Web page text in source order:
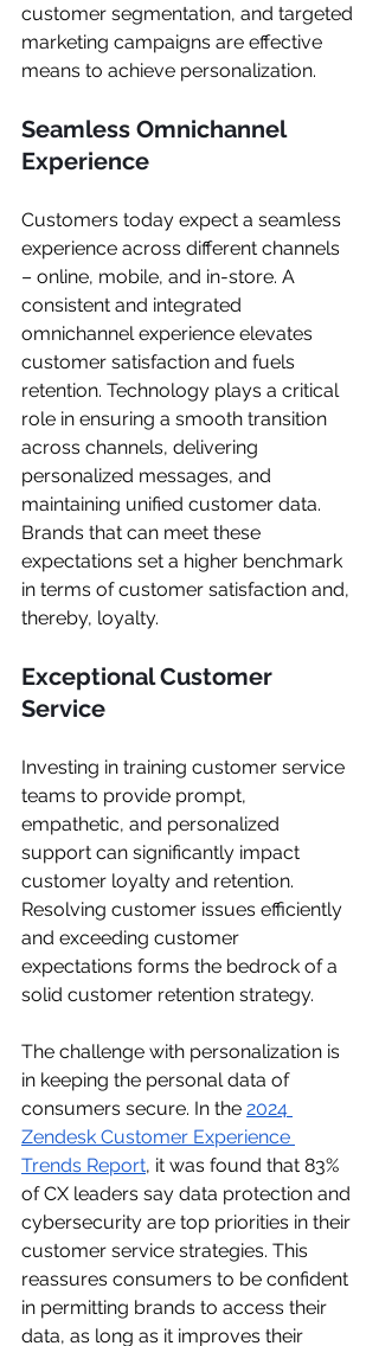
customer segmentation, and targeted
marketing campaigns are effective
means to achieve personalization.
Seamless Omnichannel
Experience
Customers today expect a seamless
experience across different channels
– online, mobile, and in-store. A
consistent and integrated
omnichannel experience elevates
customer satisfaction and fuels
retention. Technology plays a critical
role in ensuring a smooth transition
across channels, delivering
personalized messages, and
maintaining unified customer data.
Brands that can meet these
expectations set a higher benchmark
in terms of customer satisfaction and,
thereby, loyalty.
Exceptional Customer
Service
Investing in training customer service
teams to provide prompt,
empathetic, and personalized
support can significantly impact
customer loyalty and retention.
Resolving customer issues efficiently
and exceeding customer
expectations forms the bedrock of a
solid customer retention strategy.
The challenge with personalization is
in keeping the personal data of
consumers secure. In the 2024
Zendesk Customer Experience
Trends Report, it was found that 83%
of CX leaders say data protection and
cybersecurity are top priorities in their
customer service strategies. This
reassures consumers to be confident
in permitting brands to access their
data, as long as it improves their